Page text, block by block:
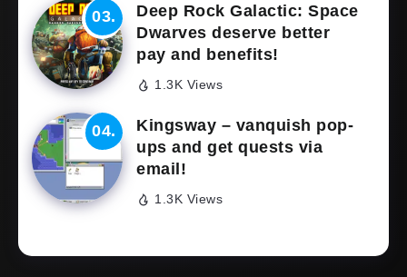
Deep Rock Galactic: Space
Dwarves deserve better
pay and benefits!
1.3K Views
Kingsway – vanquish pop-
ups and get quests via
email!
1.3K Views